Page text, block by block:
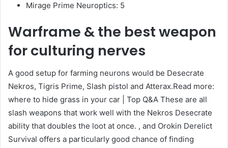
Mirage Prime Neuroptics: 5
Warframe & the best weapon
for culturing nerves
A good setup for farming neurons would be Desecrate
Nekros, Tigris Prime, Slash pistol and Atterax.Read more:
where to hide grass in your car | Top Q&A These are all
slash weapons that work well with the Nekros Desecrate
ability that doubles the loot at once. , and Orokin Derelict
Survival offers a particularly good chance of finding